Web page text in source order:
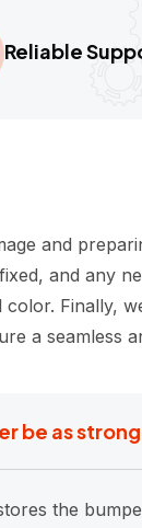
Reliable
and
and any
color. Finally,
a seamless
be as
the